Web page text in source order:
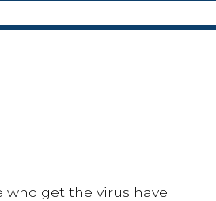
who get the virus have: